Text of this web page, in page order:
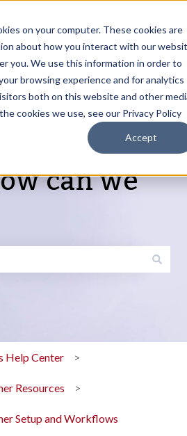
on your computer. These cookies are
about how you interact with our
you. We use this information in order to
browsing experience and for analytics
both on this website and other
cookies we use, see our Privacy Policy
Accept
portal
in
for Products
Show submenu for Services
About
Show submenu
Resources
can we
Help Center
Resources
Setup and Workflows